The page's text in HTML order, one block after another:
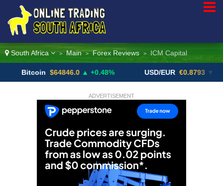
South Africa > Main > Forex Reviews > ICM Capital
$64846.0 ▲ +0.48% USD/EUR €0.8793 ▼
ADVERTISEMENT